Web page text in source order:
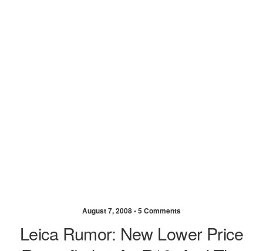
August 7, 2008 •5 Comments
Leica Rumor: New Lower Price